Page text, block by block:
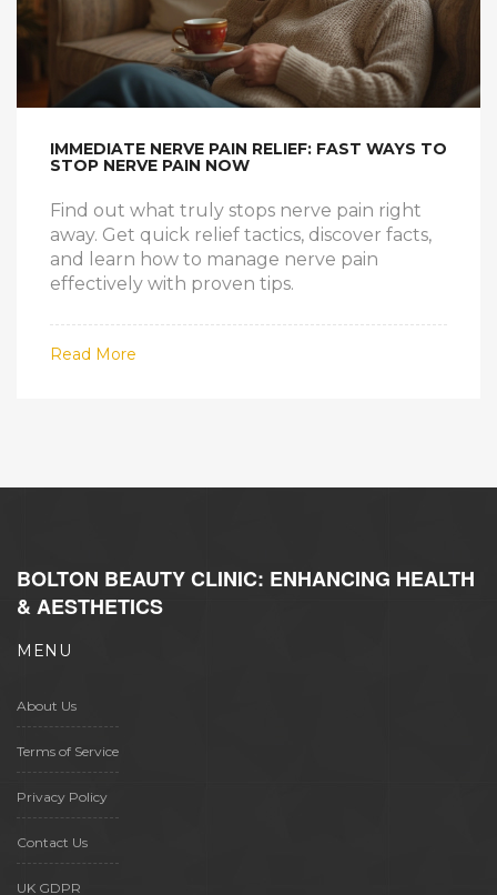
IMMEDIATE NERVE PAIN RELIEF: FAST WAYS TO
STOP NERVE PAIN NOW
Find out what truly stops nerve pain right
away. Get quick relief tactics, discover facts,
and learn how to manage nerve pain
effectively with proven tips.
Read More
BOLTON BEAUTY CLINIC: ENHANCING HEALTH
& AESTHETICS
MENU
About Us
Terms of Service
Privacy Policy
Contact Us
UK GDPR